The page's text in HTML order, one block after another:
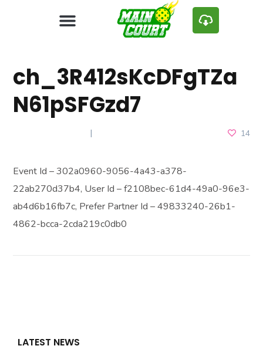
ch_3R412sKcDFgTZa
N61pSFGzd7
14
Event Id – 302a0960-9056-4a43-a378-
22ab270d37b4, User Id – f2108bec-61d4-49a0-96e3-
ab4d6b16fb7c, Prefer Partner Id – 49833240-26b1-
4862-bcca-2cda219c0db0
LATEST NEWS